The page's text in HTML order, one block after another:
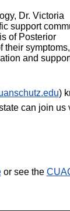
Dr. Victoria
support
of Posterior
their symptoms,
and
)
can join us
or see the